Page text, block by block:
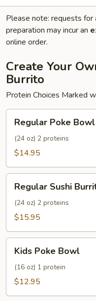
Please note: requests
preparation may incur an
online order.
Create Your
Burrito
Protein Choices Marked
Poke
Bowl
Regular Poke Bowl
(24 oz) 2 proteins
$14.95
Sushi
Burrito
Regular Sushi
(24 oz) 2 proteins
$15.95
Poke
Bowl
Kids Poke Bowl
(16 oz) 1 protein
$12.95